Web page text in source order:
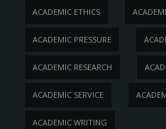
ACADEMIC ETHICS
ACADEMIC PRESSURE
ACADEMIC RESEARCH
ACADEMIC SERVICE
ACADEMIC WRITING